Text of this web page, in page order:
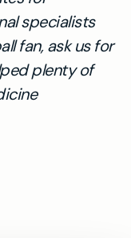
specialists
fan, ask us for
plenty of